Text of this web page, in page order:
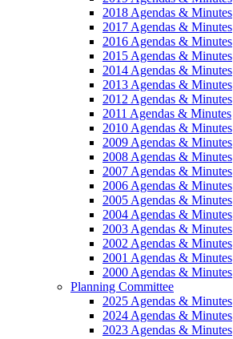
2018 Agendas & Minutes
2017 Agendas & Minutes
2016 Agendas & Minutes
2015 Agendas & Minutes
2014 Agendas & Minutes
2013 Agendas & Minutes
2012 Agendas & Minutes
2011 Agendas & Minutes
2010 Agendas & Minutes
2009 Agendas & Minutes
2008 Agendas & Minutes
2007 Agendas & Minutes
2006 Agendas & Minutes
2005 Agendas & Minutes
2004 Agendas & Minutes
2003 Agendas & Minutes
2002 Agendas & Minutes
2001 Agendas & Minutes
2000 Agendas & Minutes
Planning Committee
2025 Agendas & Minutes
2024 Agendas & Minutes
2023 Agendas & Minutes